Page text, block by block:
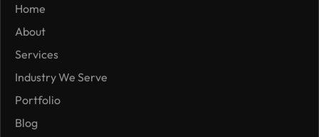
Home
About
Services
Industry We Serve
Portfolio
Blog